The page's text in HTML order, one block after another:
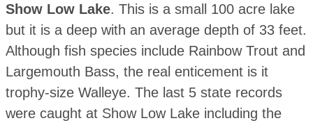
Show Low Lake. This is a small 100 acre lake
but it is a deep with an average depth of 33 feet.
Although fish species include Rainbow Trout and
Largemouth Bass, the real enticement is it
trophy-size Walleye. The last 5 state records
were caught at Show Low Lake including the